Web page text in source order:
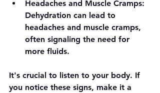
Headaches and Muscle Cramps:
Dehydration can lead to
headaches and muscle cramps,
often signaling the need for
more fluids.
It's crucial to listen to your body. If
you notice these signs, make it a